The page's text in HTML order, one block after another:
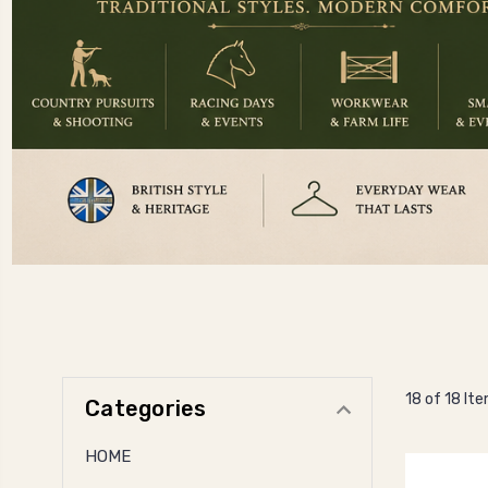
Categories
HOME
18 of 18